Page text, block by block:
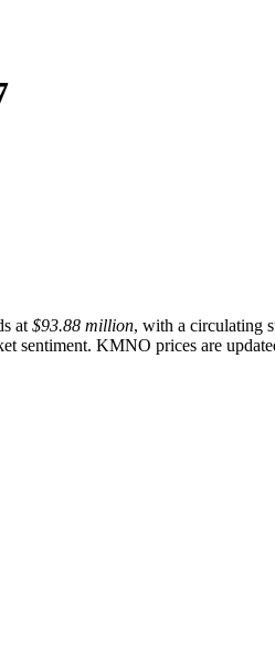
at $93.88 million, with a circulating
sentiment. KMNO prices are